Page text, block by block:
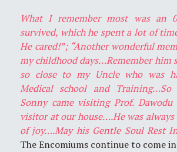
What I remember most was an
survived, which he spent a lot of
He cared!”; “Another wonderful
my childhood days…Remember him
so close to my Uncle who was
Medical school and Training…So
Sonny came visiting Prof.
visitor at our house….He was
of joy….May his Gentle Soul Rest
The Encomiums continue to come